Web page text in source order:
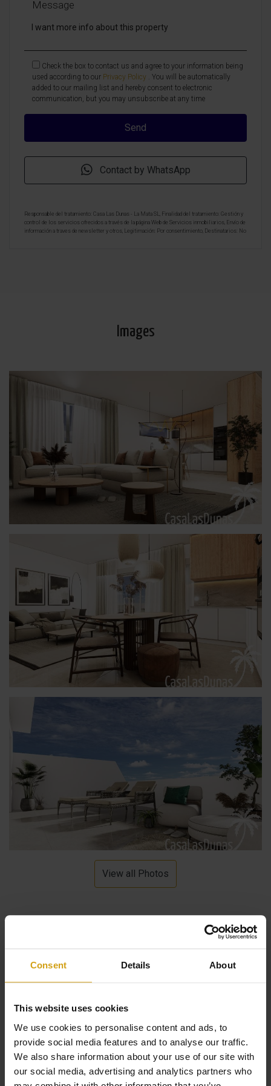
Consent Details About
This website uses cookies
We use cookies to personalise content and ads, to
provide social media features and to analyse our traffic.
We also share information about your use of our site with
our social media, advertising and analytics partners who
Message
Check the box to contact us and agree to your information being
used according to our Privacy Policy . You will be automatically
added to our mailing list and hereby consent to electronic
communication, but you may unsubscribe at any time
Contact by WhatsApp
Responsable del tratamiento: Casa Las Dunas - La Mata SL, Finalidad del tratamiento: Gestión y
control de los servicios ofrecidos a través de la página Web de Servicios inmobiliarios, Envío de
información a traves de newsletter y otros, Legitimación: Por consentimiento, Destinatarios: No
Images
View all Photos
urbanization. The project consists of 7 apartments with
1, 2 or 3 bedrooms. Each home consists of a bright living
room, fully equipped kitchen and bathroom, a terrace
and/or solarium as well as a jacuzzi. The apartments
each have their own parking space, a lift is also present.